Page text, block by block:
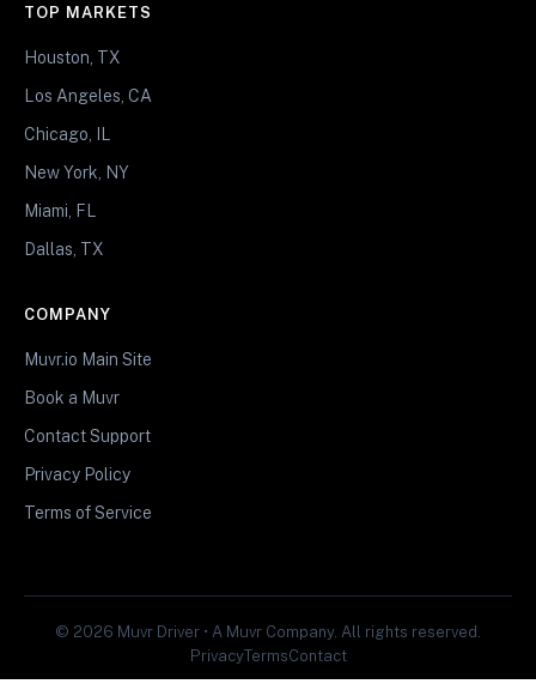
TOP MARKETS
Houston, TX
Los Angeles, CA
Chicago, IL
New York, NY
Miami, FL
Dallas, TX
COMPANY
Muvr.io Main Site
Book a Muvr
Contact Support
Privacy Policy
Terms of Service
© 2026 Muvr Driver • A Muvr Company. All rights reserved.
PrivacyTermsContact